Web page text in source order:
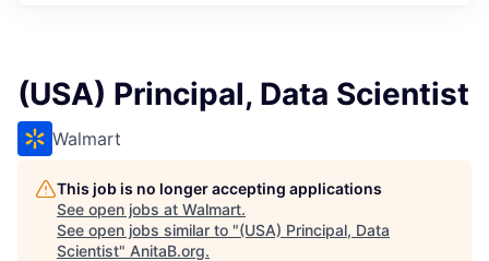
(USA) Principal, Data Scientist
Walmart
This job is no longer accepting applications
See open jobs at Walmart.
See open jobs similar to "(USA) Principal, Data
Scientist" AnitaB.org.